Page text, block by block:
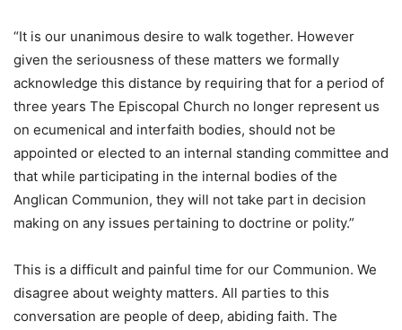
“It is our unanimous desire to walk together. However
given the seriousness of these matters we formally
acknowledge this distance by requiring that for a period of
three years The Episcopal Church no longer represent us
on ecumenical and interfaith bodies, should not be
appointed or elected to an internal standing committee and
that while participating in the internal bodies of the
Anglican Communion, they will not take part in decision
making on any issues pertaining to doctrine or polity.”
This is a difficult and painful time for our Communion. We
disagree about weighty matters. All parties to this
conversation are people of deep, abiding faith. The